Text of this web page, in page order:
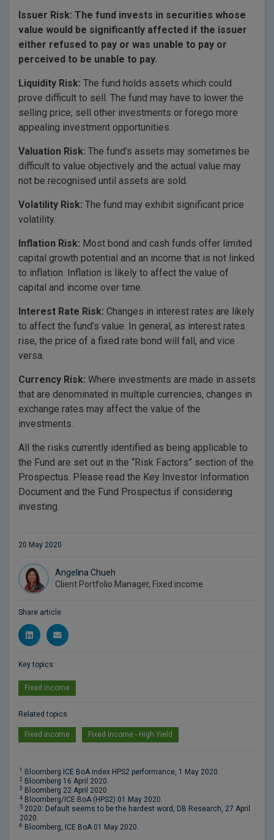
Issuer Risk: The fund invests in securities whose
value would be significantly affected if the issuer
either refused to pay or was unable to pay or
perceived to be unable to pay.
Liquidity Risk: The fund holds assets which could
prove difficult to sell. The fund may have to lower the
selling price, sell other investments or forego more
appealing investment opportunities.
Valuation Risk: The fund’s assets may sometimes be
difficult to value objectively and the actual value may
not be recognised until assets are sold.
Volatility Risk: The fund may exhibit significant price
volatility.
Inflation Risk: Most bond and cash funds offer limited
capital growth potential and an income that is not linked
to inflation. Inflation is likely to affect the value of
capital and income over time.
Interest Rate Risk: Changes in interest rates are likely
to affect the fund’s value. In general, as interest rates
rise, the price of a fixed rate bond will fall, and vice
versa.
Currency Risk: Where investments are made in assets
that are denominated in multiple currencies, changes in
exchange rates may affect the value of the
investments.
All the risks currently identified as being applicable to
the Fund are set out in the “Risk Factors” section of the
Prospectus. Please read the Key Investor Information
Document and the Fund Prospectus if considering
investing.
20 May 2020
Angelina Chueh
Client Portfolio Manager, Fixed income
Share article
Key topics
Fixed income
Related topics
Fixed income Fixed Income - High Yield
1 Bloomberg ICE BoA index HPS2 performance, 1 May 2020.
2 Bloomberg 16 April 2020.
3 Bloomberg 22 April 2020.
4 Bloomberg/ICE BoA (HPS2) 01 May 2020.
5 2020: Default seems to be the hardest word, DB Research, 27 April
2020.
6 Bloomberg, ICE BoA 01 May 2020.